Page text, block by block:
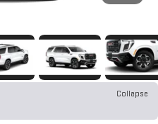
Collapse